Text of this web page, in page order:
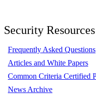
Security Resources
Frequently Asked Questions
Articles and White Papers
Common Criteria Certified
News Archive